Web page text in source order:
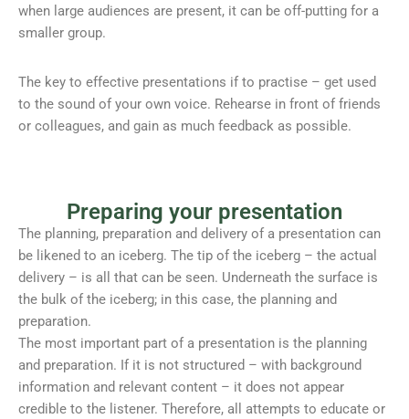
when large audiences are present, it can be off-putting for a
smaller group.
The key to effective presentations if to practise – get used
to the sound of your own voice. Rehearse in front of friends
or colleagues, and gain as much feedback as possible.
Preparing your presentation
The planning, preparation and delivery of a presentation can
be likened to an iceberg. The tip of the iceberg – the actual
delivery – is all that can be seen. Underneath the surface is
the bulk of the iceberg; in this case, the planning and
preparation.
The most important part of a presentation is the planning
and preparation. If it is not structured – with background
information and relevant content – it does not appear
credible to the listener. Therefore, all attempts to educate or